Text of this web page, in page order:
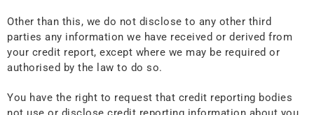
Other than this, we do not disclose to any other third
parties any information we have received or derived from
your credit report, except where we may be required or
authorised by the law to do so.
You have the right to request that credit reporting bodies